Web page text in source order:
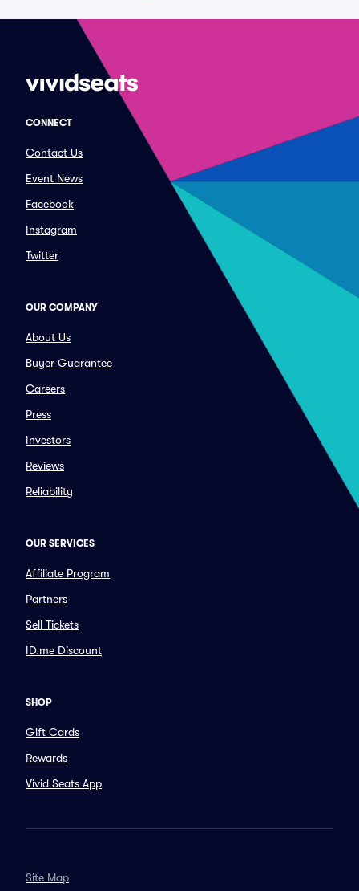
CONNECT
Contact Us
Event News
Facebook
Instagram
Twitter
OUR COMPANY
About Us
Buyer Guarantee
Careers
Press
Investors
Reviews
Reliability
OUR SERVICES
Affiliate Program
Partners
Sell Tickets
ID.me Discount
SHOP
Gift Cards
Rewards
Vivid Seats App
Site Map